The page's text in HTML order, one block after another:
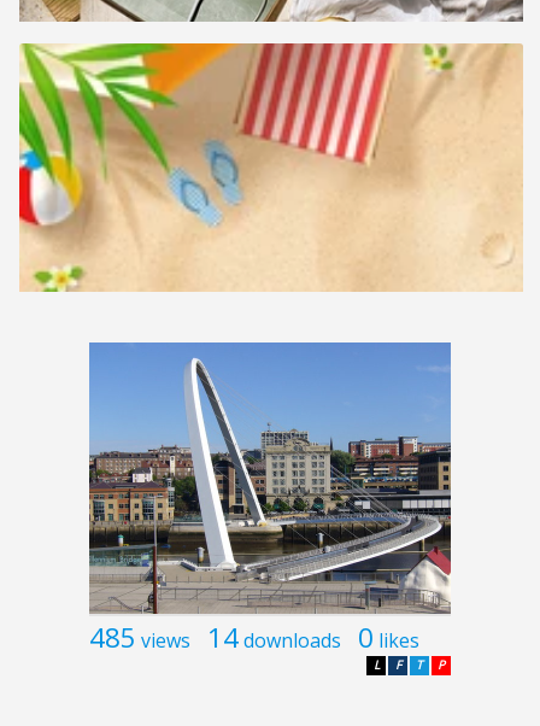
485 views 14downloads 0 likes
P
T
F
L